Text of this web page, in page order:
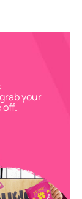
your
off.